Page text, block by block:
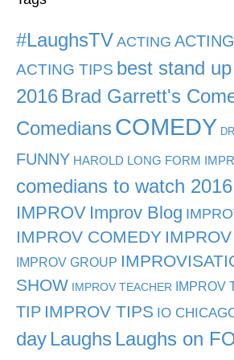
#LaughsTV ACTING
ACTING TIPS best stand
2016 Brad Garrett's
Comedians COMEDY
FUNNY HAROLD LONG FORM
comedians to watch 2016
IMPROV Improv Blog
IMPROV COMEDY
IMPROV GROUP
SHOW
IMPROV TEACHER IMPROV
TIP IMPROV TIPS IO
day Laughs Laughs on